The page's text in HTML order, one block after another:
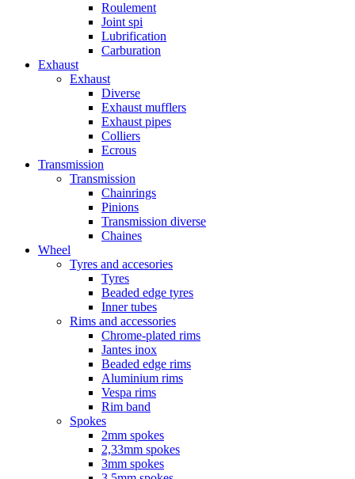
Roulement
Joint spi
Lubrification
Carburation
Exhaust
Exhaust
Diverse
Exhaust mufflers
Exhaust pipes
Colliers
Ecrous
Transmission
Transmission
Chainrings
Pinions
Transmission diverse
Chaines
Wheel
Tyres and accesories
Tyres
Beaded edge tyres
Inner tubes
Rims and accessories
Chrome-plated rims
Jantes inox
Beaded edge rims
Aluminium rims
Vespa rims
Rim band
Spokes
2mm spokes
2,33mm spokes
3mm spokes